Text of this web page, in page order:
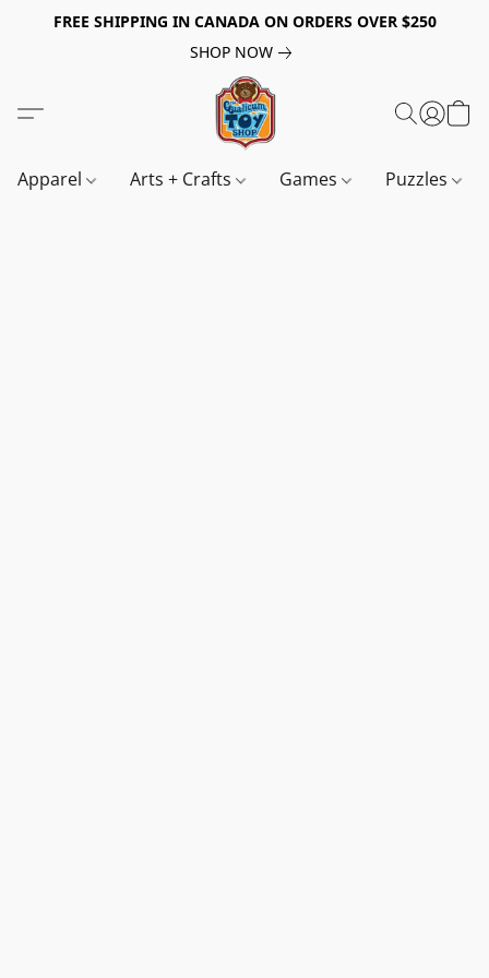
FREE SHIPPING IN CANADA ON ORDERS OVER $250
SHOP NOW
Apparel Arts + Crafts Games Puzzles